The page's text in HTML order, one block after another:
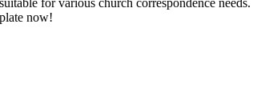
for various church correspondence needs.
now!